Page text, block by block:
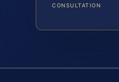
CONSULTATION